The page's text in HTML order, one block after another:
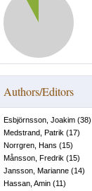
Authors/Editors
Esbjörnsson, Joakim (38)
Medstrand, Patrik (17)
Norrgren, Hans (15)
Månsson, Fredrik (15)
Jansson, Marianne (14)
Hassan, Amin (11)